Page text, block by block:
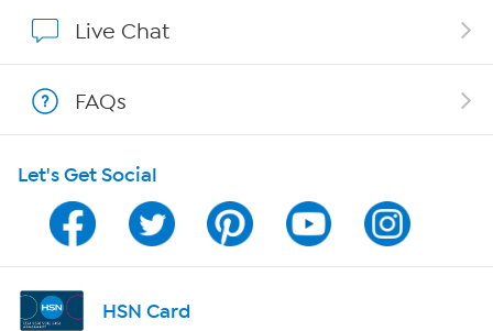
Program Guide
Channel Finder
Shop By Remote
Live Chat
FAQs
Let's Get Social
HSN Card